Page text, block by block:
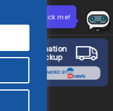
the Chesapeake.
Donation
Pickup
POWERED BY
Need help? Click me!